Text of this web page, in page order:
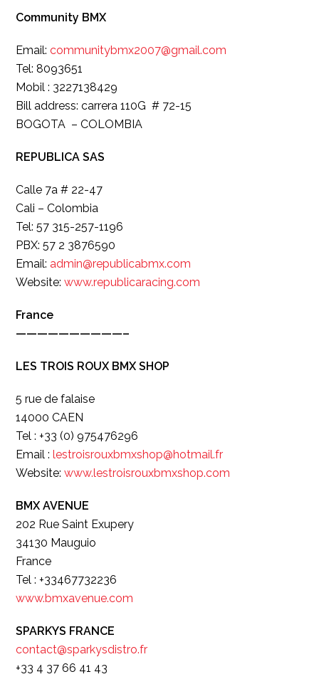
Community BMX
Email:communitybmx2007@gmail.com
Tel: 8093651
Mobil : 3227138429
Bill address: carrera 110G # 72-15
BOGOTA – COLOMBIA
REPUBLICA SAS
Calle 7a # 22-47
Cali – Colombia
Tel: 57 315-257-1196
PBX: 57 2 3876590
Email: admin@republicabmx.com
Website:www.republicaracing.com
France
——————————–
LES TROIS ROUX BMX SHOP
5 rue de falaise
14000 CAEN
Tel : +33 (0) 975476296
Email :lestroisrouxbmxshop@hotmail.fr
Website:www.lestroisrouxbmxshop.com
BMX AVENUE
202 Rue Saint Exupery
34130 Mauguio
France
Tel : +33467732236
www.bmxavenue.com
SPARKYS FRANCE
contact@sparkysdistro.fr
+33 4 37 66 41 43